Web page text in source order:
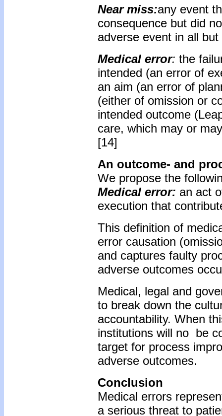
Near miss:any event
consequence but did
adverse event in all
Medical error: the
intended (an error of
an aim (an error of
(either of omission or
intended outcome
care, which may or
[14]
An outcome- and
We propose the
Medical error: an act
execution that
This definition of
error causation
and captures faulty
adverse outcomes
Medical, legal and
to break down the
accountability. When
institutions will no be
target for process
adverse outcomes.
Conclusion
Medical errors
a serious threat to